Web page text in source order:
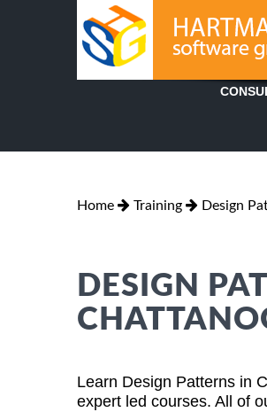
Home Training Design
DESIGN
Learn Design Patterns in
expert led courses. All of